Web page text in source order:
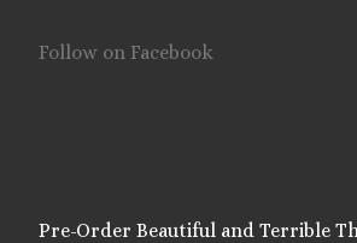
Follow on Facebook
Pre-Order Beautiful and Terrible